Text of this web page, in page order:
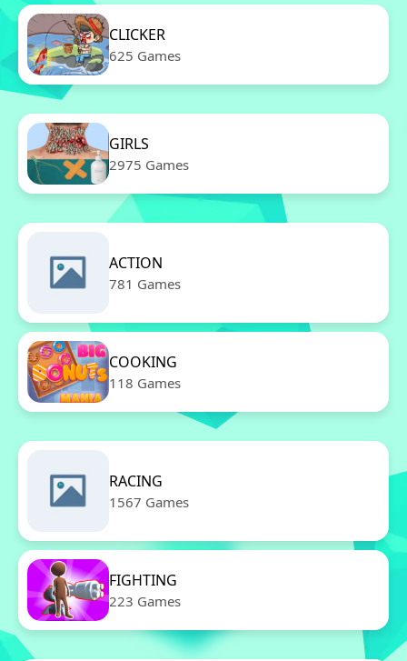
CLICKER
625 Games
GIRLS
2975 Games
ACTION
781 Games
COOKING
118 Games
RACING
1567 Games
FIGHTING
223 Games